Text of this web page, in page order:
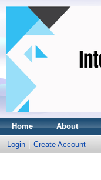
Home About
Login Create Account